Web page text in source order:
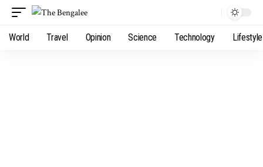
World Travel Opinion Science Technology Lifestyle